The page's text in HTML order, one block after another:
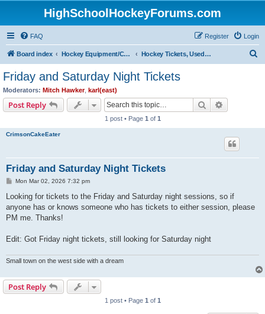
HighSchoolHockeyForums.com
FAQ Login
Register
Board index Hockey Equipment/Camps/Schools/Tryouts/Photos Hockey Tickets, Used Hockey Equipment Buy/Sell/Trade
Friday and Saturday Night Tickets
Moderators: Mitch Hawker, karl(east)
Post Reply Search
1 post • Page 1 of 1
CrimsonCakeEater
Friday and Saturday Night Tickets
P
s
Mon Mar 02, 2026 7:32 pm
Looking for tickets to the Friday and Saturday night sessions, so if
anyone has or knows someone who has tickets to either session, please
PM me. Thanks!
Edit: Got Friday night tickets, still looking for Saturday night
Small town on the west side with a dream
Post Reply
1 post • Page 1 of 1